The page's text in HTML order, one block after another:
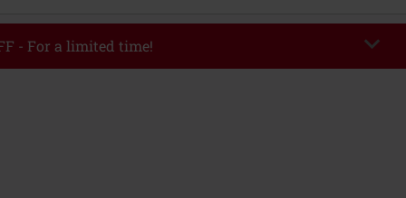
- For a limited time!